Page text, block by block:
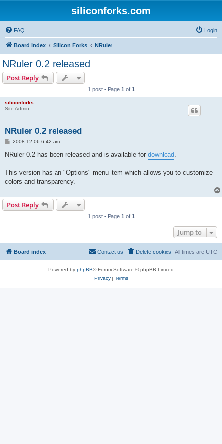
siliconforks.com
FAQ Login
Board index Silicon Forks NRuler
NRuler 0.2 released
Post Reply
1 post • Page 1 of 1
siliconforks
Site Admin
NRuler 0.2 released
P
s
2008-12-06 6:42 am
NRuler 0.2 has been released and is available for download.
This version has an "Options" menu item which allows you to customize
colors and transparency.
Post Reply
1 post • Page 1 of 1
Jump to
Board index All times are UTC
Delete cookies
Contact us
Powered by phpBB® Forum Software © phpBB Limited
Privacy| Terms